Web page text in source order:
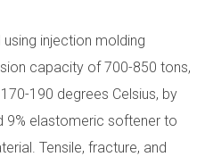
injection molding
capacity of 700-850 tons,
190 degrees Celsius, by
9% elastomeric softener to
Tensile, fracture, and